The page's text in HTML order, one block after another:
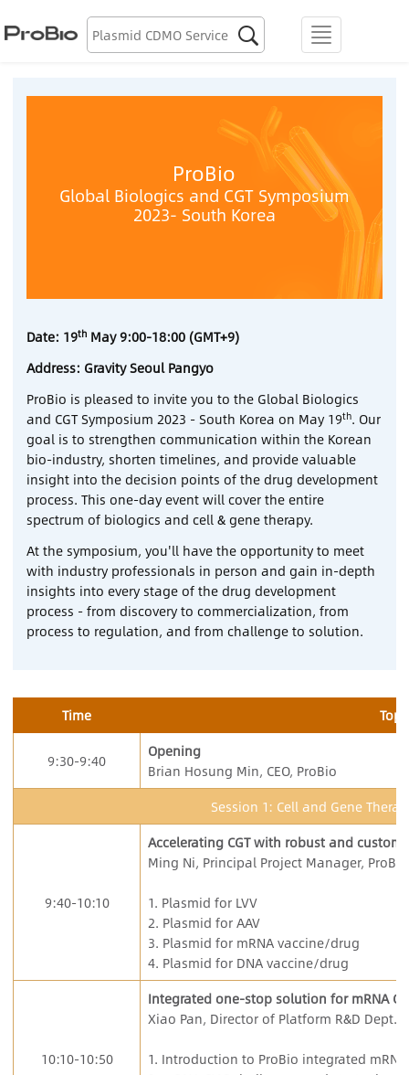
menu

Biologics Discovery
About Us
Locations
Contact Us
Sign In
Register
Chinese
Japan
ProBio
Global Biologics and CGT Symposium
2023- South Korea
Date: 19th May 9:00-18:00 (GMT+9)
Address: Gravity Seoul Pangyo
ProBio is pleased to invite you to the Global Biologics
and CGT Symposium 2023 - South Korea on May 19th. Our
goal is to strengthen communication within the Korean
bio-industry, shorten timelines, and provide valuable
insight into the decision points of the drug development
process. This one-day event will cover the entire
spectrum of biologics and cell & gene therapy.
At the symposium, you'll have the opportunity to meet
with industry professionals in person and gain in-depth
insights into every stage of the drug development
process - from discovery to commercialization, from
process to regulation, and from challenge to solution.
Time
9:30-9:40
Opening
Brian Hosung Min, CEO, ProBio
Session 1: Cell and Gene
9:40-10:10
Accelerating CGT with robust and
Ming Ni, Principal Project Manager, ProBio
1. Plasmid for LVV
2. Plasmid for AAV
3. Plasmid for mRNA vaccine/drug
4. Plasmid for DNA vaccine/drug
10:10-10:50
Integrated one-stop solution for mRNA
Xiao Pan, Director of Platform R&D Dept.,
1. Introduction to ProBio integrated